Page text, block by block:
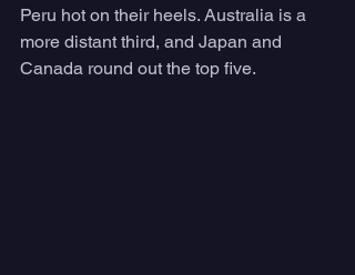
Peru hot on their heels. Australia is a
more distant third, and Japan and
Canada round out the top five.